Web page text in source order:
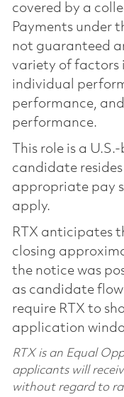
covered by a
Payments under
not guaranteed
variety of factors
individual
performance,
performance.
This role is a
candidate
appropriate pay
apply.
RTX anticipates
closing
the notice was
as candidate flow
require RTX to
application
RTX is an Equal
applicants will
without regard to